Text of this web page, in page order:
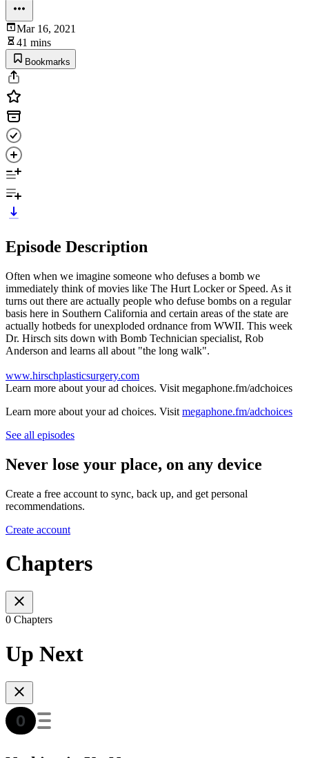
Mar 16, 2021
41 mins
Bookmarks
Episode Description
Often when we imagine someone who defuses a bomb we
immediately think of movies like The Hurt Locker or Speed. As it
turns out there are actually people who defuse bombs on a regular
basis here in Southern California and certain areas of the state are
actually hotbeds for unexploded ordnance from WWII. This week
Dr. Hirsch sits down with Bomb Technician specialist, Rob
Anderson and learns all about "the long walk".
www.hirschplasticsurgery.com
Learn more about your ad choices. Visit megaphone.fm/adchoices
Learn more about your ad choices. Visit megaphone.fm/adchoices
See all episodes
Never lose your place, on any device
Create a free account to sync, back up, and get personal
recommendations.
Create account
Chapters
0 Chapters
Up Next